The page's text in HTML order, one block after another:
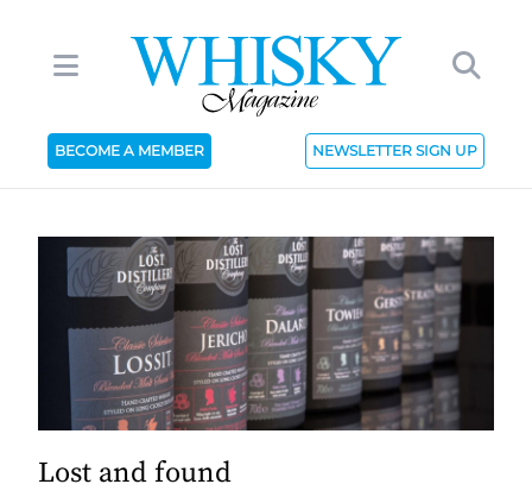
BECOME A MEMBER NEWSLETTER SIGN UP
Lost and found